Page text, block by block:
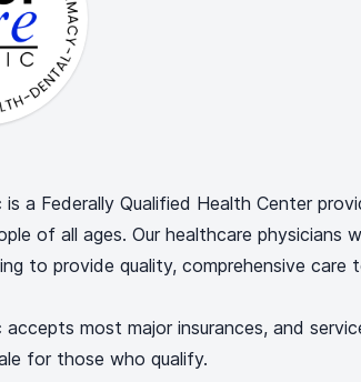
is a Federally Qualified Health Center
of all ages. Our healthcare physicians
to provide quality, comprehensive care
accepts most major insurances, and
for those who qualify.